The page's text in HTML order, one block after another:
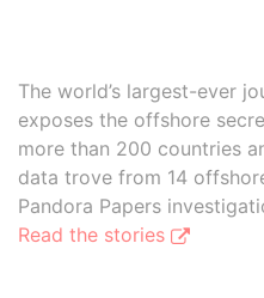
The world’s largest-ever
exposes the offshore
more than 200 countries
data trove from 14
Pandora Papers
Read the stories